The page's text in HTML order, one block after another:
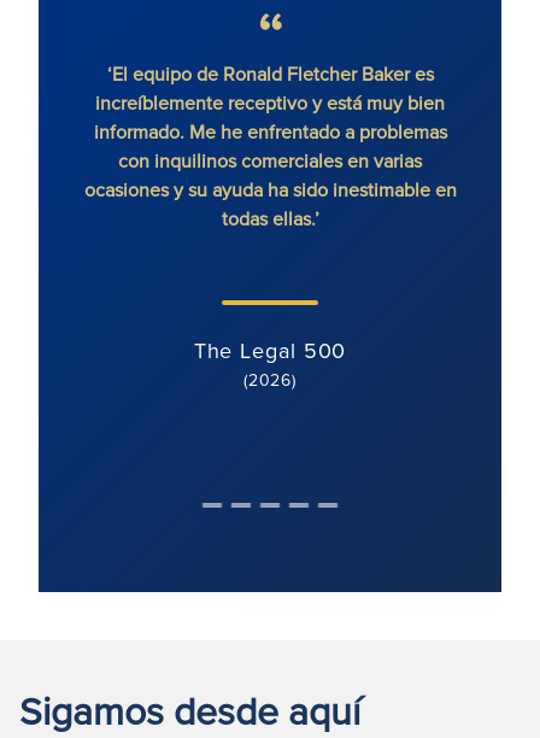
‘El equipo de Ronald Fletcher Baker es
increíblemente receptivo y está muy bien
informado. Me he enfrentado a problemas
con inquilinos comerciales en varias
ocasiones y su ayuda ha sido inestimable en
todas ellas.’
The Legal 500
(2026)
Sigamos desde aquí